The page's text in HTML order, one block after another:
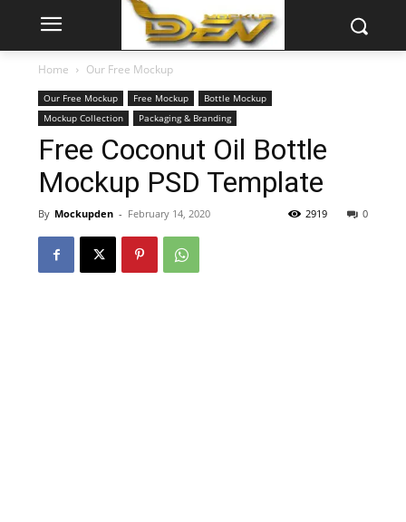
Home Our Free Mockup
Our Free Mockup Free Mockup
Bottle Mockup
Mockup Collection
Packaging & Branding
Free Coconut Oil Bottle
Mockup PSD Template
By Mockupden - February 14, 2020 0
2919